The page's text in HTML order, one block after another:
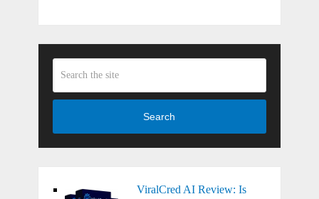
Search
ViralCred AI Review: Is